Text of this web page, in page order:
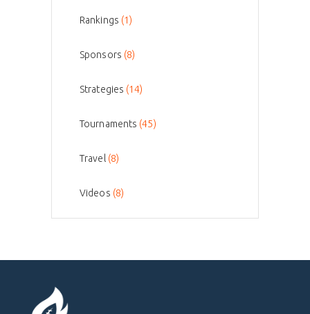
Rankings (1)
Sponsors (8)
Strategies (14)
Tournaments (45)
Travel (8)
Videos (8)